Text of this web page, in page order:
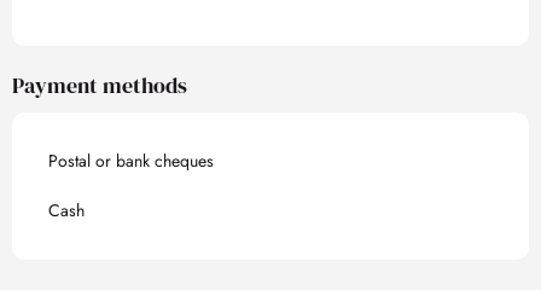
Payment methods
Postal or bank cheques
Cash